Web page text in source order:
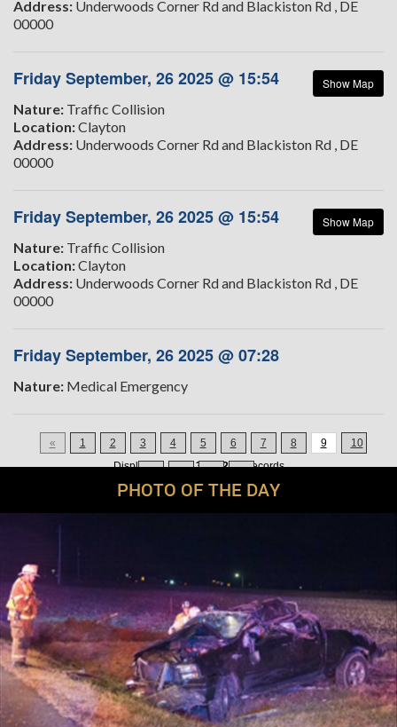
Address: Underwoods Corner Rd and Blackiston Rd , DE
00000
Show Map
Friday September, 26 2025 @ 15:54
Nature: Traffic Collision
Location:Clayton
Address: Underwoods Corner Rd and Blackiston Rd , DE
00000
Show Map
Friday September, 26 2025 @ 15:54
Nature: Traffic Collision
Location:Clayton
Address: Underwoods Corner Rd and Blackiston Rd , DE
00000
Friday September, 26 2025 @ 07:28
Nature: Medical Emergency
« 1 2 3 4 5 6 7 8 9 10
Displaying121-135of200Records
PHOTO OF THE DAY